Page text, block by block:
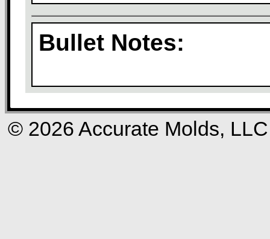
Bullet Notes:
© 2026 Accurate Molds, LLC